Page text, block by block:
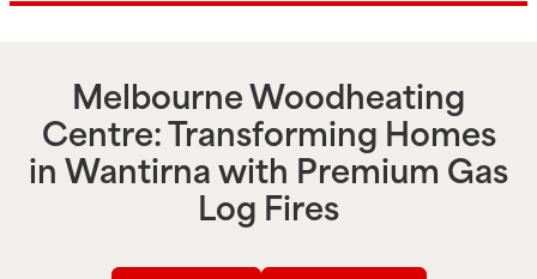
Melbourne Woodheating
Centre: Transforming Homes
in Wantirna with Premium Gas
Log Fires